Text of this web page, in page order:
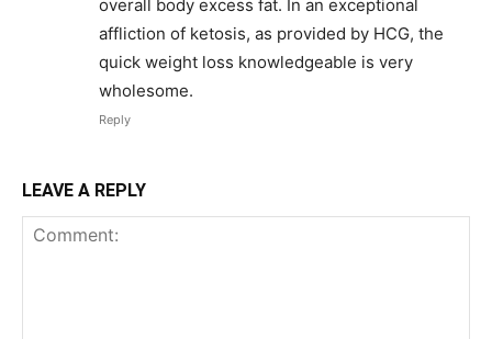
overall body excess fat. In an exceptional
affliction of ketosis, as provided by HCG, the
quick weight loss knowledgeable is very
wholesome.
Reply
LEAVE A REPLY